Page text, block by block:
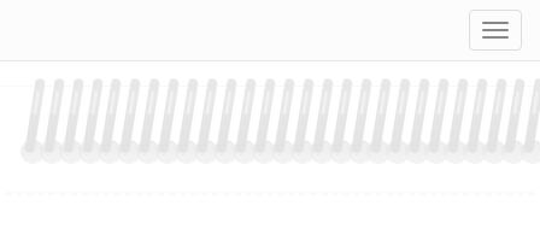
content